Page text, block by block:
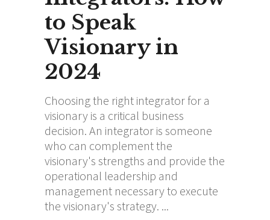
to Speak
Visionary in
2024
Choosing the right integrator for a
visionary is a critical business
decision. An integrator is someone
who can complement the
visionary's strengths and provide the
operational leadership and
management necessary to execute
the visionary's strategy.